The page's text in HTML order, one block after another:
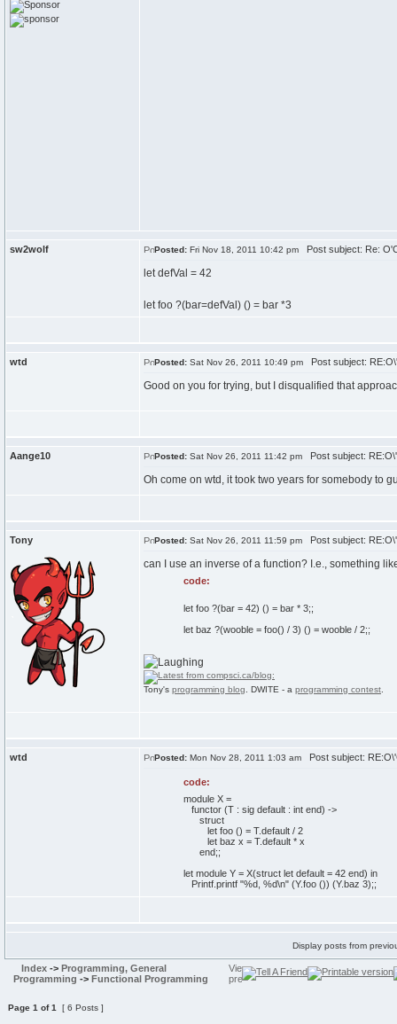
sw2wolf Posted: Fri Nov 18, 2011 10:42 pm Post subject: Re:
let defVal = 42
let foo ?(bar=defVal) () = bar *3
wtd Posted: Sat Nov 26, 2011 10:49 pm Post subject:
Good on you for trying, but I disqualified that
Aange10 Posted: Sat Nov 26, 2011 11:42 pm Post subject:
Oh come on wtd, it took two years for somebody to
Tony Posted: Sat Nov 26, 2011 11:59 pm Post subject:
can I use an inverse of a function? I.e., something
code:
let foo ?(bar = 42) () = bar * 3;;
let baz ?(wooble = foo() / 3) () = wooble / 2;;
Tony's programming blog . DWITE - a programming contest
wtd Posted: Mon Nov 28, 2011 1:03 am Post subject:
code:
module X =
functor (T : sig default : int end) ->
struct
let foo () = T.default / 2
let baz x = T.default * x
end;;
let module Y = X(struct let default = 42 end) in
Printf.printf "%d, %d\n" (Y.foo ()) (Y.baz 3);;
Display posts from
Index -> Programming, General
Programming -> Functional Programming
Page 1 of1 [ 6 Posts ]